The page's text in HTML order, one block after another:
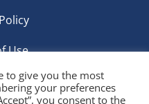
Use
to give you the most
your preferences
you consent to the